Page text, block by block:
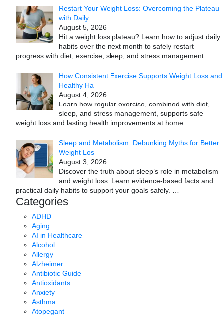
Restart Your Weight Loss: Overcoming the Plateau
with Daily
August 5, 2026
Hit a weight loss plateau? Learn how to adjust daily
habits over the next month to safely restart
progress with diet, exercise, sleep, and stress management.
How Consistent Exercise Supports Weight Loss and
Healthy Ha
August 4, 2026
Learn how regular exercise, combined with diet,
sleep, and stress management, supports safe
weight loss and lasting health improvements at home.
Sleep and Metabolism: Debunking Myths for Better
Weight Los
August 3, 2026
Discover the truth about sleep’s role in metabolism
and weight loss. Learn evidence-based facts and
practical daily habits to support your goals safely.
Categories
ADHD
Aging
AI in Healthcare
Alcohol
Allergy
Alzheimer
Antibiotic Guide
Antioxidants
Anxiety
Asthma
Atopegant